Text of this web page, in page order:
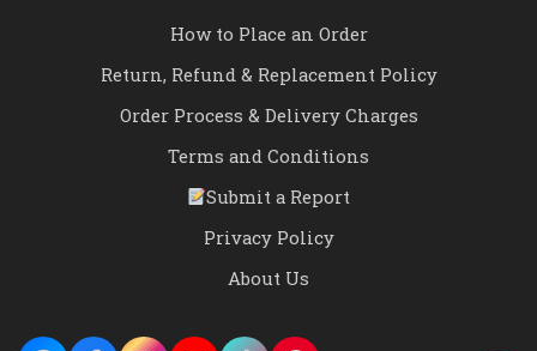
How to Place an Order
Return, Refund & Replacement Policy
Order Process & Delivery Charges
Terms and Conditions
Submit a Report
Privacy Policy
About Us